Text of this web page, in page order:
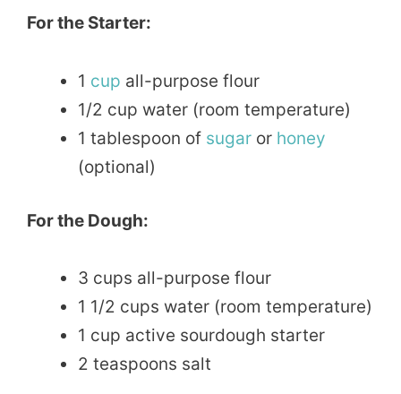
For the Starter:
1 cup all-purpose flour
1/2 cup water (room temperature)
1 tablespoon of sugar or honey
(optional)
For the Dough:
3 cups all-purpose flour
1 1/2 cups water (room temperature)
1 cup active sourdough starter
2 teaspoons salt